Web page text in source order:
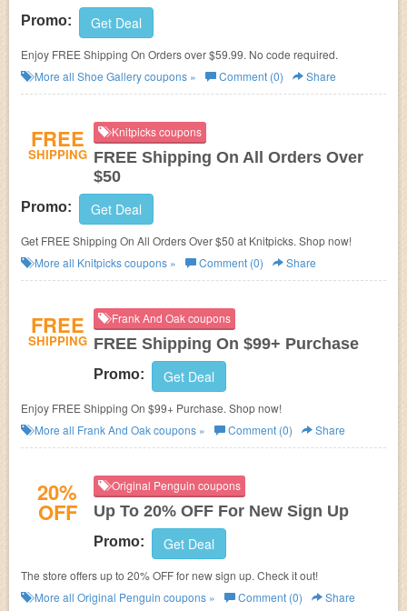
Promo: Get Deal
Enjoy FREE Shipping On Orders over $59.99. No code required.
More all Shoe Gallerycoupons » Comment (0) Share
FREE
SHIPPING
Knitpicks coupons
FREE Shipping On All Orders Over
$50
Promo: Get Deal
Get FREE Shipping On All Orders Over $50 at Knitpicks. Shop now!
More all Knitpickscoupons » Comment (0) Share
FREE
SHIPPING
Frank And Oak coupons
FREE Shipping On $99+ Purchase
Promo: Get Deal
Enjoy FREE Shipping On $99+ Purchase. Shop now!
More all Frank And Oakcoupons » Comment (0) Share
20%
OFF
Original Penguin coupons
Up To 20% OFF For New Sign Up
Promo: Get Deal
The store offers up to 20% OFF for new sign up. Check it out!
More all Original Penguin coupons » Comment (0) Share